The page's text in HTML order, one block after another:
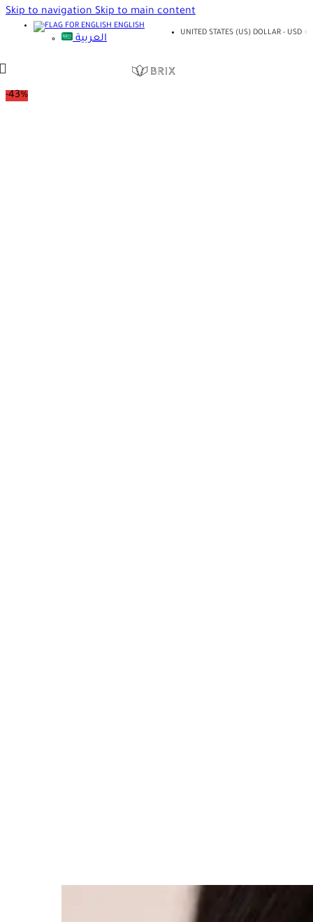
Skip to navigationSkip to main content
ENGLISH
العربية
UNITED STATES (US) DOLLAR - USD
-43%